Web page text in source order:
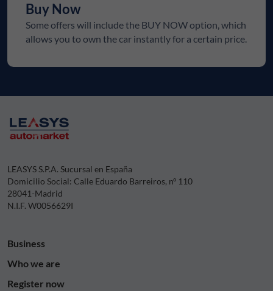
Buy Now
Some offers will include the BUY NOW option, which
allows you to own the car instantly for a certain price.
LEASYS S.P.A. Sucursal en España
Domicilio Social: Calle Eduardo Barreiros, nº 110
28041-Madrid
N.I.F. W0056629I
Business
Who we are
Register now